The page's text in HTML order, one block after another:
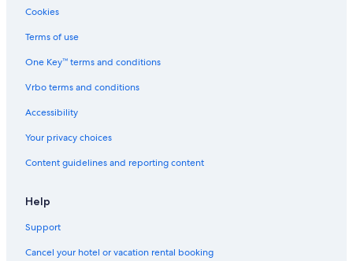
Cookies
Terms of use
One Key™ terms and conditions
Vrbo terms and conditions
Accessibility
Your privacy choices
Content guidelines and reporting content
Help
Support
Cancel your hotel or vacation rental booking